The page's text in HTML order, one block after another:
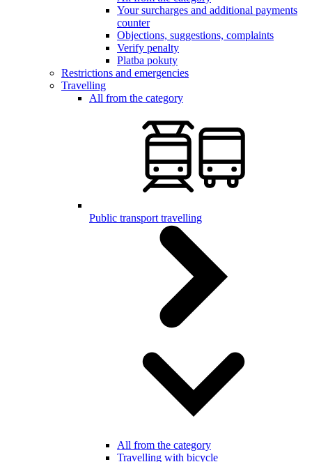
Your surcharges and additional payments
counter
Objections, suggestions, complaints
Verify penalty
Platba pokuty
Restrictions and emergencies
Travelling
All from the category
Public transport travelling
All from the category
Travelling with bicycle